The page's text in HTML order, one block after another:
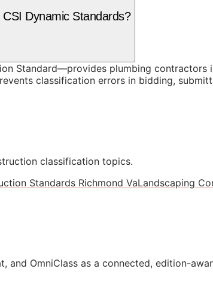
Dynamic Standards?
Standard—provides plumbing
classification errors in bidding,
classification topics.
Standards Richmond VaLandscaping
and OmniClass as a connected, edition-